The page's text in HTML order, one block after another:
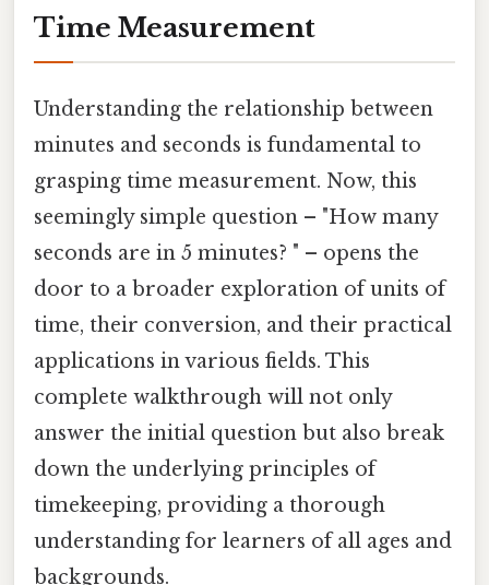
Time Measurement
Understanding the relationship between
minutes and seconds is fundamental to
grasping time measurement. Now, this
seemingly simple question – "How many
seconds are in 5 minutes? " – opens the
door to a broader exploration of units of
time, their conversion, and their practical
applications in various fields. This
complete walkthrough will not only
answer the initial question but also break
down the underlying principles of
timekeeping, providing a thorough
understanding for learners of all ages and
backgrounds.